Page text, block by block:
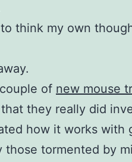
think my own
of new mouse
they really did
how it works with
those tormented by